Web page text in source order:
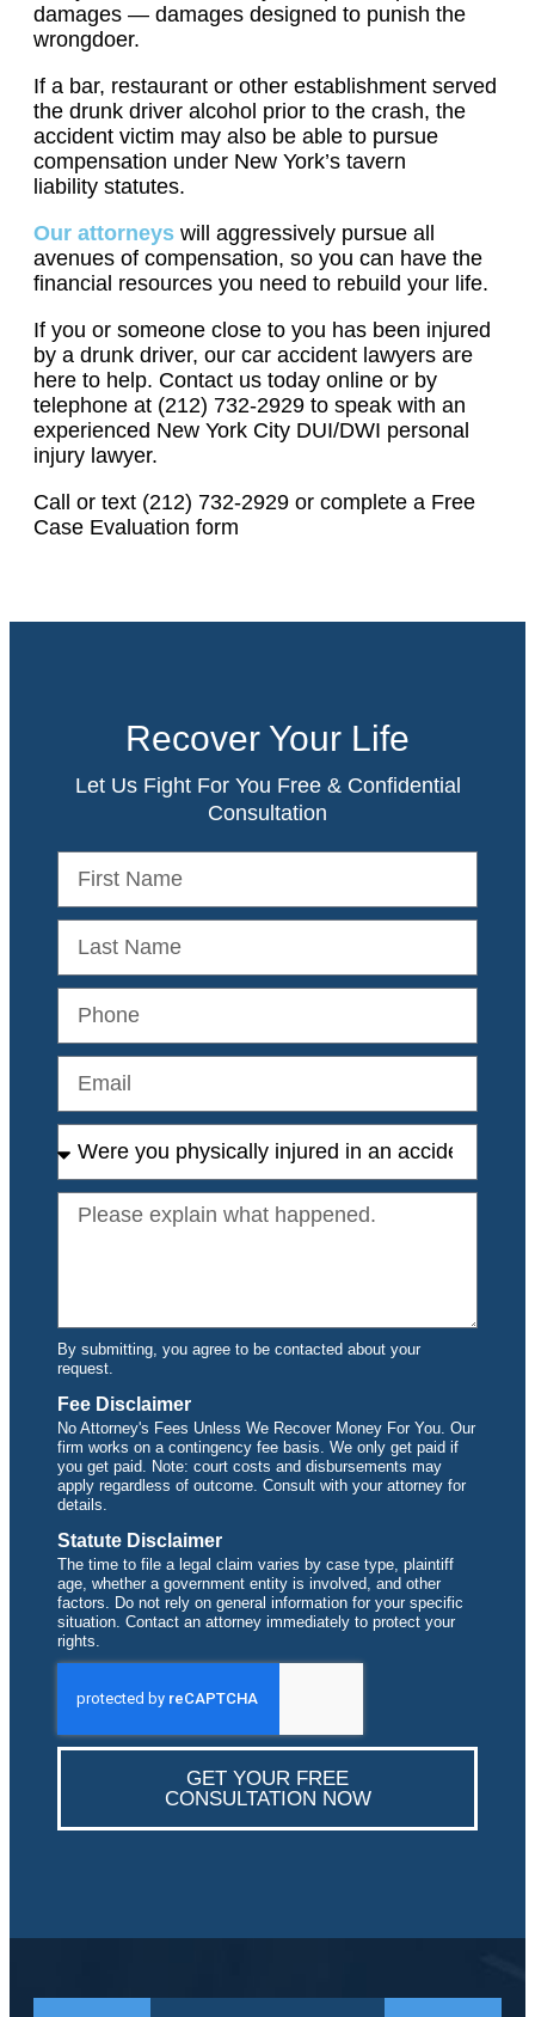
damages — damages designed to punish the
wrongdoer.
If a bar, restaurant or other establishment served
the drunk driver alcohol prior to the crash, the
accident victim may also be able to pursue
compensation under New York’s tavern
liability statutes.
Our attorneys will aggressively pursue all
avenues of compensation, so you can have the
financial resources you need to rebuild your life.
If you or someone close to you has been injured
by a drunk driver, our car accident lawyers are
here to help. Contact us today online or by
telephone at (212) 732-2929 to speak with an
experienced New York City DUI/DWI personal
injury lawyer.
Call or text (212) 732-2929 or complete a Free
Case Evaluation form
Recover Your Life
Let Us Fight For You Free & Confidential
Consultation
By submitting, you agree to be contacted about your
request.
Fee Disclaimer
No Attorney's Fees Unless We Recover Money For You. Our
firm works on a contingency fee basis. We only get paid if
you get paid. Note: court costs and disbursements may
apply regardless of outcome. Consult with your attorney for
details.
Statute Disclaimer
The time to file a legal claim varies by case type, plaintiff
age, whether a government entity is involved, and other
factors. Do not rely on general information for your specific
situation. Contact an attorney immediately to protect your
rights.
GET YOUR FREE
CONSULTATION NOW